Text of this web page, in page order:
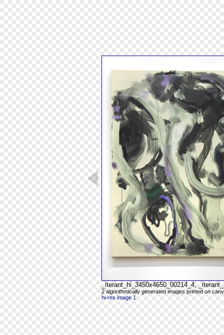
_iterant_hi_3450x4650_00214_4,
2 algorithmically generated images printed on
hi-res image 1